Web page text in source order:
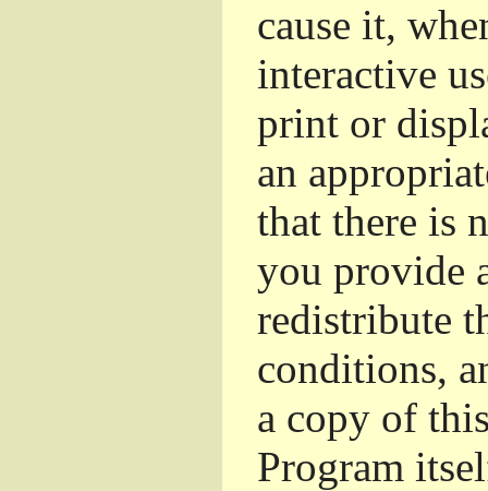
cause it,
interactive
print or
an
that there is
you provide
redistribute
conditions,
a copy of
Program